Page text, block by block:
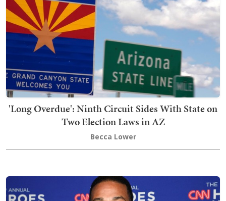
'Long Overdue': Ninth Circuit Sides With State on
Two Election Laws in AZ
Becca Lower